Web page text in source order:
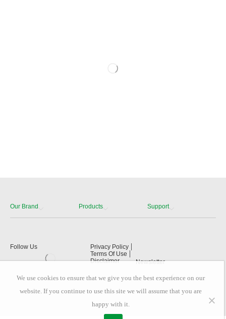
Our Brand Products Support
Privacy Policy
Terms Of Use
Disclaimer
Follow Us
Newsletter
We use cookies to ensure that we give you the best experience on our
website. If you continue to use this site we will assume that you are
happy with it.